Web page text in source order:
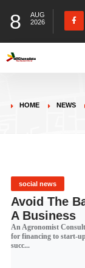
8
AUG
2026
HOME NEWS
social news
Avoid The
A Business
An Agronomist
for financing to start-
succ...